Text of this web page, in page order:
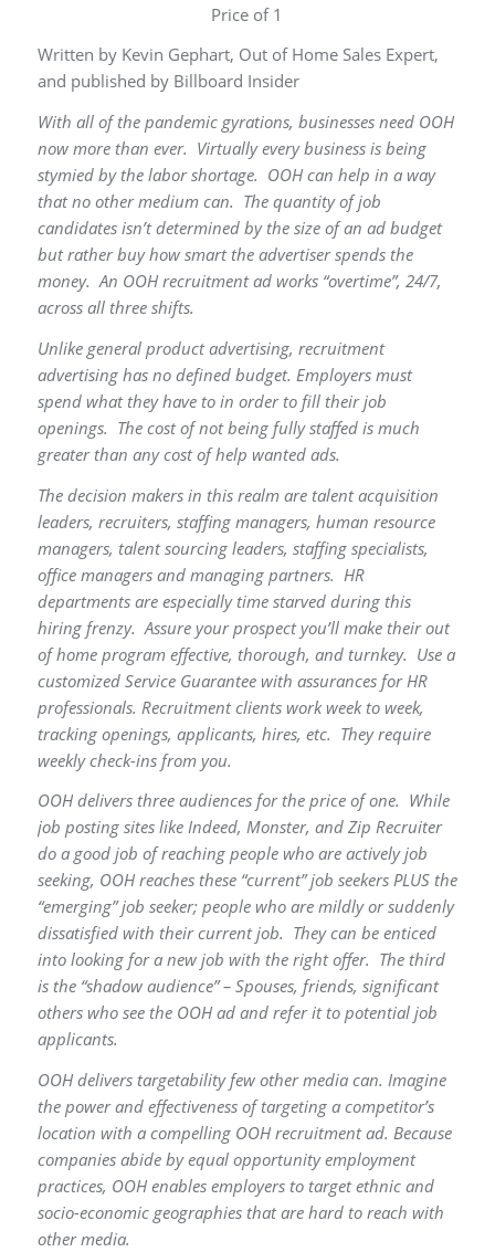
Price of 1
Written by Kevin Gephart, Out of Home Sales Expert,
and published by Billboard Insider
With all of the pandemic gyrations, businesses need OOH
now more than ever. Virtually every business is being
stymied by the labor shortage. OOH can help in a way
that no other medium can. The quantity of job
candidates isn’t determined by the size of an ad budget
but rather buy how smart the advertiser spends the
money. An OOH recruitment ad works “overtime”, 24/7,
across all three shifts.
Unlike general product advertising, recruitment
advertising has no defined budget. Employers must
spend what they have to in order to fill their job
openings. The cost of not being fully staffed is much
greater than any cost of help wanted ads.
The decision makers in this realm are talent acquisition
leaders, recruiters, staffing managers, human resource
managers, talent sourcing leaders, staffing specialists,
office managers and managing partners. HR
departments are especially time starved during this
hiring frenzy. Assure your prospect you’ll make their out
of home program effective, thorough, and turnkey. Use a
customized Service Guarantee with assurances for HR
professionals. Recruitment clients work week to week,
tracking openings, applicants, hires, etc. They require
weekly check-ins from you.
OOH delivers three audiences for the price of one. While
job posting sites like Indeed, Monster, and Zip Recruiter
do a good job of reaching people who are actively job
seeking, OOH reaches these “current” job seekers PLUS the
“emerging” job seeker; people who are mildly or suddenly
dissatisfied with their current job. They can be enticed
into looking for a new job with the right offer. The third
is the “shadow audience” – Spouses, friends, significant
others who see the OOH ad and refer it to potential job
applicants.
OOH delivers targetability few other media can. Imagine
the power and effectiveness of targeting a competitor’s
location with a compelling OOH recruitment ad. Because
companies abide by equal opportunity employment
practices, OOH enables employers to target ethnic and
socio-economic geographies that are hard to reach with
other media.